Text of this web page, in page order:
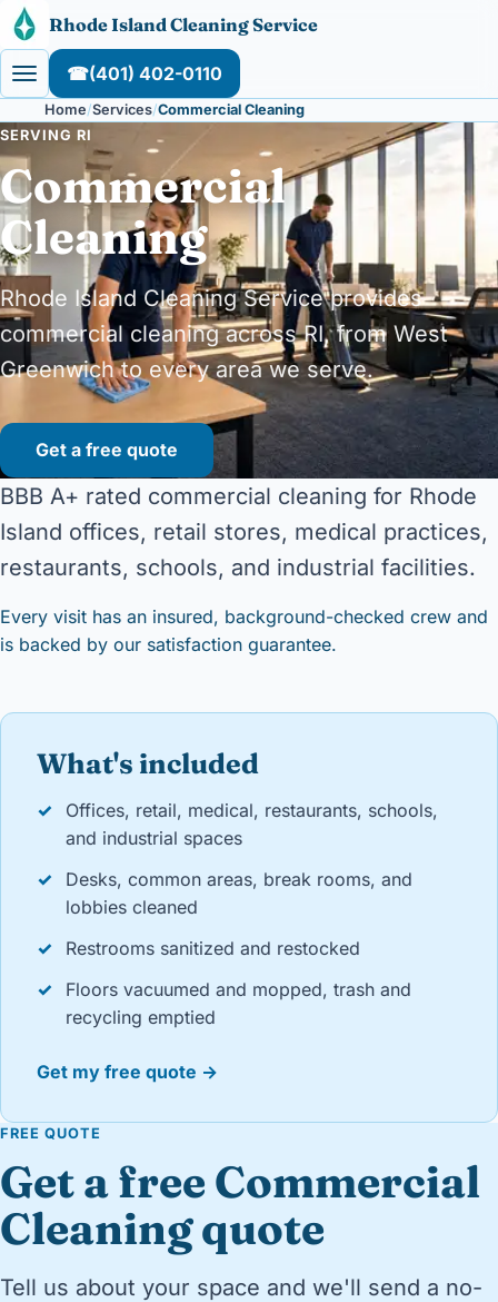
Skip to content
Rhode Island Cleaning Service
☎(401) 402-0110
Home Services Commercial Cleaning
SERVING RI
Commercial
Cleaning
Rhode Island Cleaning Service provides
commercial cleaning across RI, from West
Greenwich to every area we serve.
Get a free quote
BBB A+ rated commercial cleaning for Rhode
Island offices, retail stores, medical practices,
restaurants, schools, and industrial facilities.
Every visit has an insured, background-checked crew and
is backed by our satisfaction guarantee.
What's included
✓
Offices, retail, medical, restaurants, schools,
and industrial spaces
✓
Desks, common areas, break rooms, and
lobbies cleaned
✓
Restrooms sanitized and restocked
✓
Floors vacuumed and mopped, trash and
recycling emptied
Get my free quote →
FREE QUOTE
Get a free Commercial
Cleaning quote
Tell us about your space and we'll send a no-